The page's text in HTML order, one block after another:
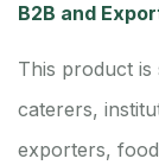
B2B and
This product
caterers,
exporters,